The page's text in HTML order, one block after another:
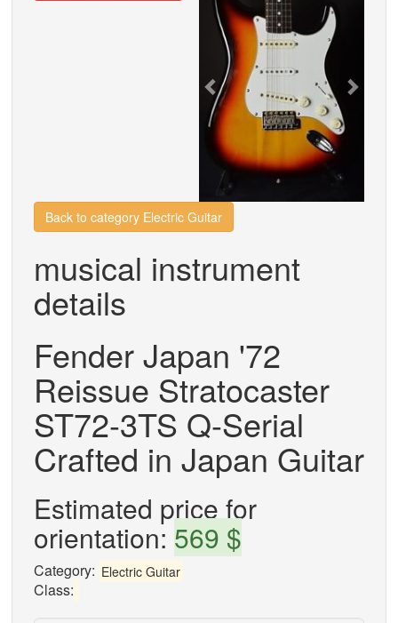
Back to category Electric Guitar
musical instrument
details
Fender Japan '72
Reissue Stratocaster
ST72-3TS Q-Serial
Crafted in Japan Guitar
Estimated price for
orientation: 569 $
Category: Electric Guitar
Class: